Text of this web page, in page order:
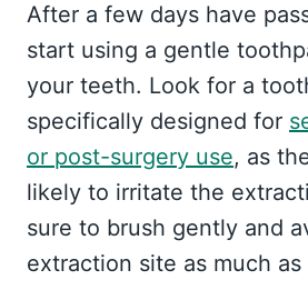
After a few days have
start using a gentle
your teeth. Look for a
specifically designed for
or post-surgery use, as
likely to irritate the
sure to brush gently and
extraction site as much as